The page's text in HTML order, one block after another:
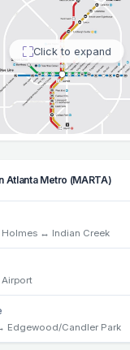
Click to expand
Atlanta Metro (MARTA)
Holmes ↔ Indian Creek
Edgewood/Candler Park